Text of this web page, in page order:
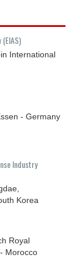
International
- Germany
Industry
Korea
Royal
Morocco